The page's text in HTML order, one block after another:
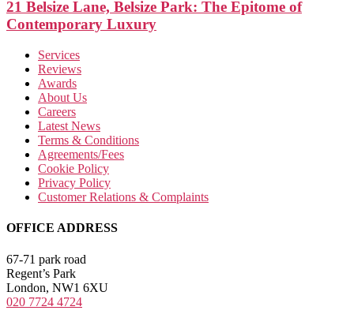
21 Belsize Lane, Belsize Park: The Epitome of
Contemporary Luxury
Services
Reviews
Awards
About Us
Careers
Latest News
Terms & Conditions
Agreements/Fees
Cookie Policy
Privacy Policy
Customer Relations & Complaints
OFFICE ADDRESS
67-71 park road
Regent’s Park
London, NW1 6XU
020 7724 4724